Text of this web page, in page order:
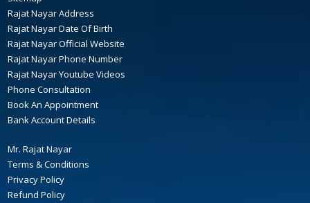
Rajat Nayar Address
Rajat Nayar Date Of Birth
Rajat Nayar Official Website
Rajat Nayar Phone Number
Rajat Nayar Youtube Videos
Phone Consultation
Book An Appointment
Bank Account Details
Mr. Rajat Nayar
Terms & Conditions
Privacy Policy
Refund Policy